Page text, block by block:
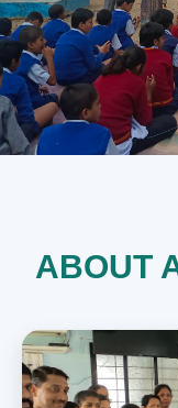
ABOUT